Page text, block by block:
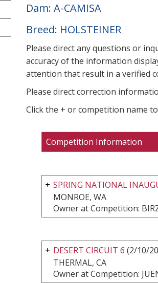
Dam: A-CAMISA
Breed: HOLSTEINER
Please direct any questions or
accuracy of the information
attention that result in a verified
Please direct correction
Click the + or competition name
Competition Information
SPRING NATIONAL
MONROE, WA
Owner at Competition:
DESERT CIRCUIT 6 (2/10/
THERMAL, CA
Owner at Competition: